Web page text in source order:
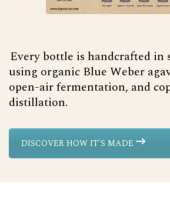
Every bottle is handcrafted in
using organic Blue Weber
open-air fermentation, and
distillation.
DISCOVER HOW IT'S MADE